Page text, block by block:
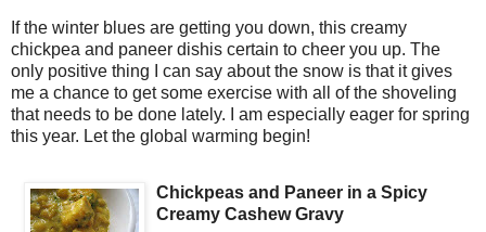
If the winter blues are getting you down, this creamy
chickpea and paneer dishis certain to cheer you up. The
only positive thing I can say about the snow is that it gives
me a chance to get some exercise with all of the shoveling
that needs to be done lately. I am especially eager for spring
this year. Let the global warming begin!
Chickpeas and Paneer in a Spicy
Creamy Cashew Gravy